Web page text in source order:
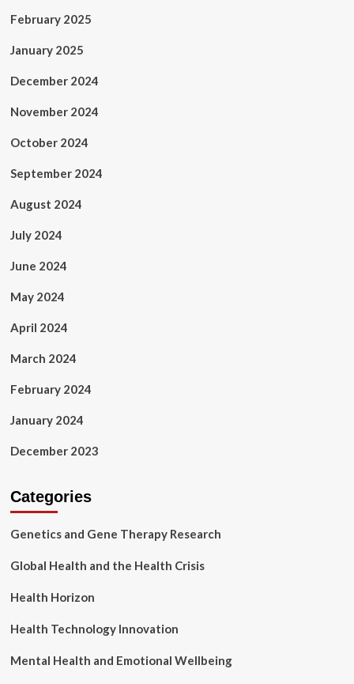
February 2025
January 2025
December 2024
November 2024
October 2024
September 2024
August 2024
July 2024
June 2024
May 2024
April 2024
March 2024
February 2024
January 2024
December 2023
Categories
Genetics and Gene Therapy Research
Global Health and the Health Crisis
Health Horizon
Health Technology Innovation
Mental Health and Emotional Wellbeing